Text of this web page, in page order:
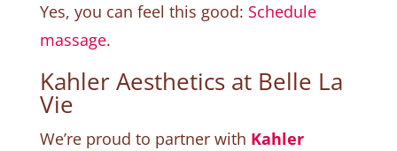
Yes, you can feel this good: Schedule
massage.
Kahler Aesthetics at Belle La
Vie
We’re proud to partner with Kahler